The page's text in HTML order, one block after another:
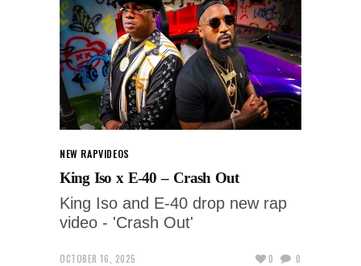
NEW RAPVIDEOS
King Iso x E-40 – Crash Out
King Iso and E-40 drop new rap
video - 'Crash Out'
OCTOBER 16, 2025
0 0